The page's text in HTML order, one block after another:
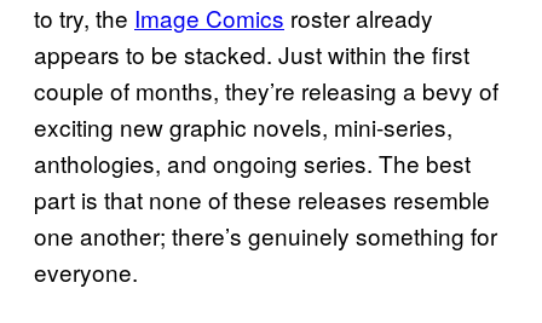
to try, the Image Comics roster already
appears to be stacked. Just within the first
couple of months, they’re releasing a bevy of
exciting new graphic novels, mini-series,
anthologies, and ongoing series. The best
part is that none of these releases resemble
one another; there’s genuinely something for
everyone.